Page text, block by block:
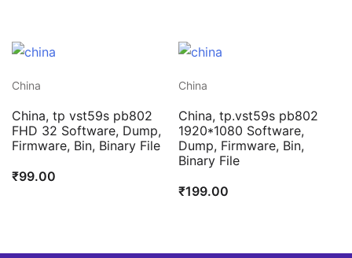
China
China, tp vst59s pb802
FHD 32 Software, Dump,
Firmware, Bin, Binary File
₹99.00
China
China, tp.vst59s pb802
1920*1080 Software,
Dump, Firmware, Bin,
Binary File
₹199.00